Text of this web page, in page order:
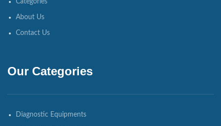
Categories
About Us
Contact Us
Our Categories
Diagnostic Equipments